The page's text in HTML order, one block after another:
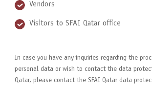
Vendors
Visitors to SFAI Qatar office
In case you have any inquiries regarding the
personal data or wish to contact the data
Qatar, please contact the SFAI Qatar data